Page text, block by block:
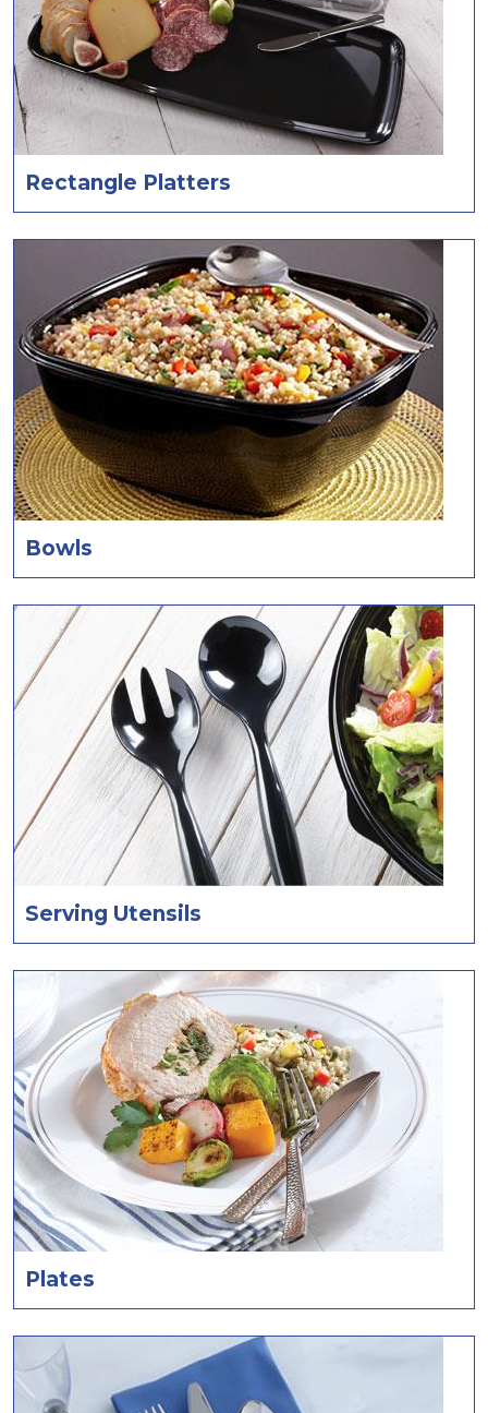
Rectangle Platters
Bowls
Serving Utensils
Plates